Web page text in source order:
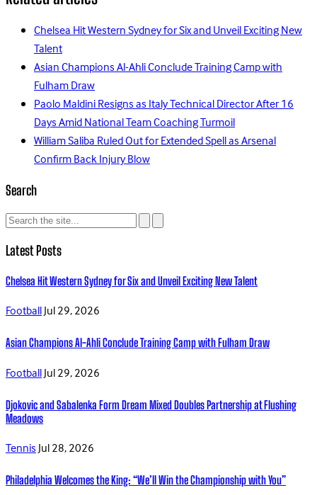
Chelsea Hit Western Sydney for Six and Unveil Exciting New
Talent
Asian Champions Al-Ahli Conclude Training Camp with
Fulham Draw
Paolo Maldini Resigns as Italy Technical Director After 16
Days Amid National Team Coaching Turmoil
William Saliba Ruled Out for Extended Spell as Arsenal
Confirm Back Injury Blow
Search
Latest Posts
Chelsea Hit Western Sydney for Six and Unveil Exciting New Talent
FootballJul 29, 2026
Asian Champions Al-Ahli Conclude Training Camp with Fulham Draw
FootballJul 29, 2026
Djokovic and Sabalenka Form Dream Mixed Doubles Partnership at Flushing
Meadows
TennisJul 28, 2026
Philadelphia Welcomes the King: “We’ll Win the Championship with You”